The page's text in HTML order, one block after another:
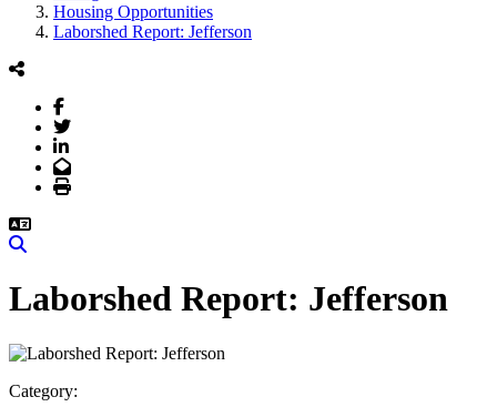
Housing Opportunities
Laborshed Report: Jefferson
Facebook
Twitter
LinkedIn
Email
Print
Laborshed Report: Jefferson
Category: